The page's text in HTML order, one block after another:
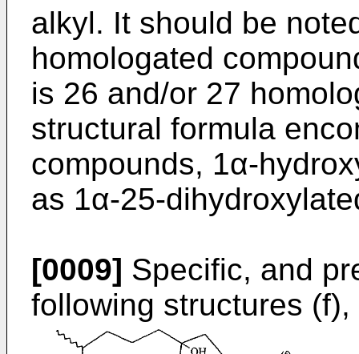
alkyl. It should be
homologated
is 26 and/or 27
structural formula
compounds, 1α-
as 1α-25-
[0009] Specific, and
following structures